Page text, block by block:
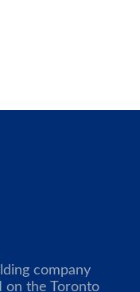
company
on the Toronto